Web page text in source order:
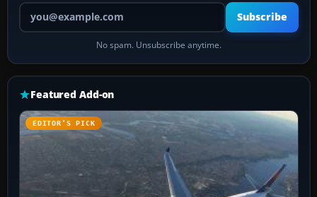
Your email address
Subscribe
No spam. Unsubscribe anytime.
Featured Add-on
EDITOR’S PICK